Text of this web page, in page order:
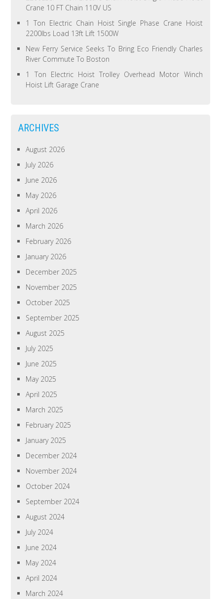
Crane 10 FT Chain 110V US
1 Ton Electric Chain Hoist Single Phase Crane Hoist
2200lbs Load 13ft Lift 1500W
New Ferry Service Seeks To Bring Eco Friendly Charles
River Commute To Boston
1 Ton Electric Hoist Trolley Overhead Motor Winch
Hoist Lift Garage Crane
ARCHIVES
August 2026
July 2026
June 2026
May 2026
April 2026
March 2026
February 2026
January 2026
December 2025
November 2025
October 2025
September 2025
August 2025
July 2025
June 2025
May 2025
April 2025
March 2025
February 2025
January 2025
December 2024
November 2024
October 2024
September 2024
August 2024
July 2024
June 2024
May 2024
April 2024
March 2024